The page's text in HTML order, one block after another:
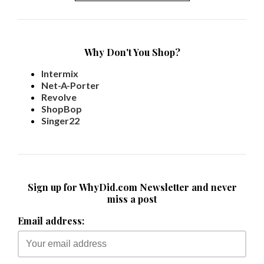
Why Don't You Shop?
Intermix
Net-A-Porter
Revolve
ShopBop
Singer22
Sign up for WhyDid.com Newsletter and never
miss a post
Email address: